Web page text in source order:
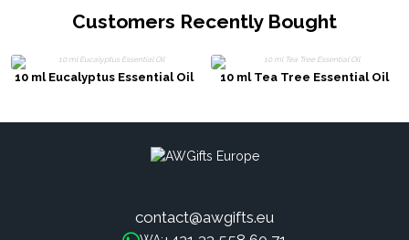
Customers Recently Bought
10 ml Eucalyptus Essential Oil 10 ml Tea Tree Essential Oil
contact@awgifts.eu